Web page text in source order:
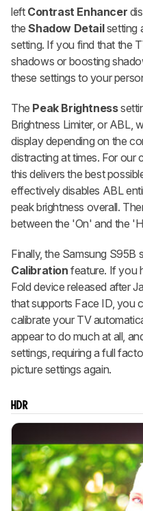
left Contrast Enhancer
theShadow Detailsetting
setting. If you find that the
shadows or boosting
these settings to your
The Peak Brightness
Brightness Limiter, or ABL,
display depending on the
distracting at times. For our
this delivers the best
effectively disables ABL
peak brightness overall.
between the 'On' and the
Finally, the Samsung S95B
Calibration feature. If you
Fold device released after
that supports Face ID, you
calibrate your TV
appear to do much at all,
settings, requiring a full
picture settings again.
HDR